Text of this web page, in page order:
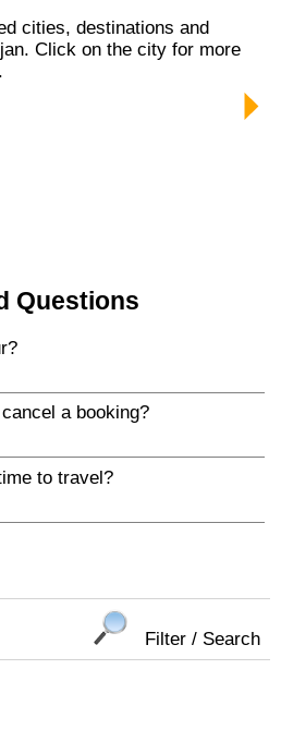
Click on the city for more
Questions
cancel a booking?
to travel?
Filter / Search